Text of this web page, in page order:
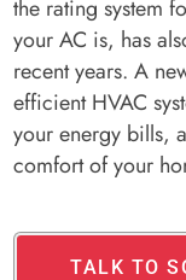
the rating system
your AC is, has
recent years. A
efficient HVAC
your energy bills,
comfort of your
TALK TO